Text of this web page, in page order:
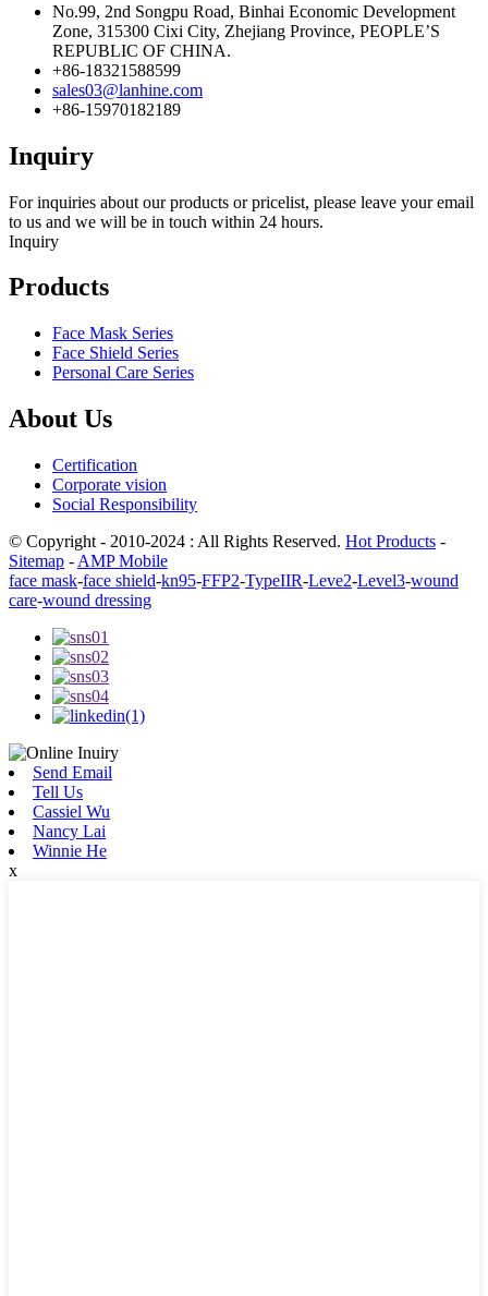
No.99, 2nd Songpu Road, Binhai Economic Development
Zone, 315300 Cixi City, Zhejiang Province, PEOPLE’S
REPUBLIC OF CHINA.
+86-18321588599
sales03@lanhine.com
+86-15970182189
Inquiry
For inquiries about our products or pricelist, please leave your email
to us and we will be in touch within 24 hours.
Inquiry
Products
Face Mask Series
Face Shield Series
Personal Care Series
About Us
Certification
Corporate vision
Social Responsibility
© Copyright - 2010-2024 : All Rights Reserved. Hot Products -
Sitemap - AMP Mobile
face mask-face shield-kn95-FFP2-TypeIIR-Leve2-Level3-wound
care-wound dressing
Send Email
Tell Us
Cassiel Wu
Nancy Lai
Winnie He
x